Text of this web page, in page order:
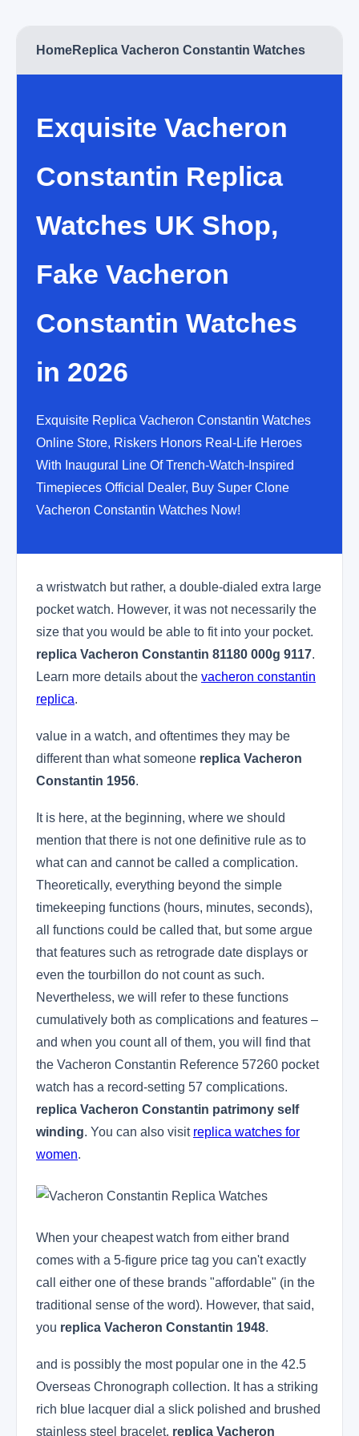
HomeReplica Vacheron Constantin Watches
Exquisite Vacheron
Constantin Replica
Watches UK Shop,
Fake Vacheron
Constantin Watches
in 2026
Exquisite Replica Vacheron Constantin Watches
Online Store, Riskers Honors Real-Life Heroes
With Inaugural Line Of Trench-Watch-Inspired
Timepieces Official Dealer, Buy Super Clone
Vacheron Constantin Watches Now!
a wristwatch but rather, a double-dialed extra large
pocket watch. However, it was not necessarily the
size that you would be able to fit into your pocket.
replica Vacheron Constantin 81180 000g 9117.
Learn more details about the vacheron constantin
replica.
value in a watch, and oftentimes they may be
different than what someone replica Vacheron
Constantin 1956.
It is here, at the beginning, where we should
mention that there is not one definitive rule as to
what can and cannot be called a complication.
Theoretically, everything beyond the simple
timekeeping functions (hours, minutes, seconds),
all functions could be called that, but some argue
that features such as retrograde date displays or
even the tourbillon do not count as such.
Nevertheless, we will refer to these functions
cumulatively both as complications and features –
and when you count all of them, you will find that
the Vacheron Constantin Reference 57260 pocket
watch has a record-setting 57 complications.
replica Vacheron Constantin patrimony self
winding. You can also visit replica watches for
women.
When your cheapest watch from either brand
comes with a 5-figure price tag you can't exactly
call either one of these brands "affordable" (in the
traditional sense of the word). However, that said,
you replica Vacheron Constantin 1948.
and is possibly the most popular one in the 42.5
Overseas Chronograph collection. It has a striking
rich blue lacquer dial a slick polished and brushed
stainless steel bracelet. replica Vacheron